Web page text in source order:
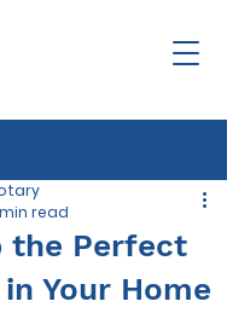
the Perfect
Your Home
read